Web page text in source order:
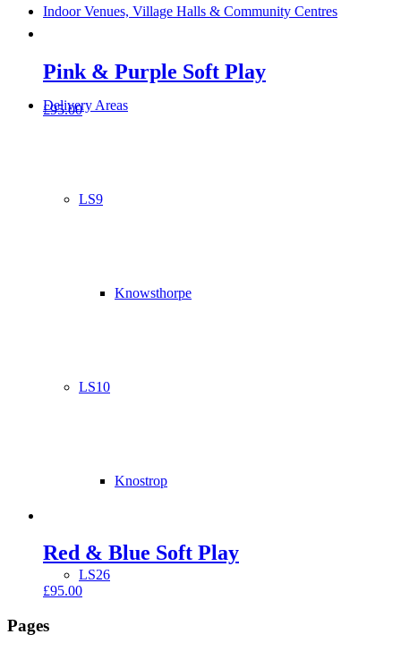
Indoor Venues, Village Halls & Community Centres
Delivery Areas
LS9
Knowsthorpe
LS10
Knostrop
LS26
Pink & Purple Soft Play
£95.00
Red & Blue Soft Play
£95.00
Pages